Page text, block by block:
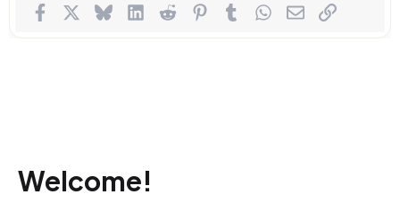
FacebookBlueskyLinkedIn
Reddit Pinterest
Tumblr WhatsApp
EmailLink
Welcome!